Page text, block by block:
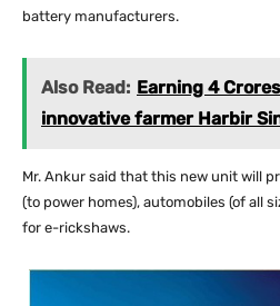
battery manufacturers.
Also Read: Earning 4
innovative farmer Harbir
Mr. Ankur said that this new unit will
(to power homes), automobiles (of all
for e-rickshaws.